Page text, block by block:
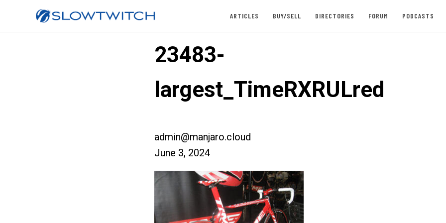
ARTICLES BUY/SELL DIRECTORIES FORUM PODCASTS
23483-
largest_TimeRXRULred
admin@manjaro.cloud
June 3, 2024